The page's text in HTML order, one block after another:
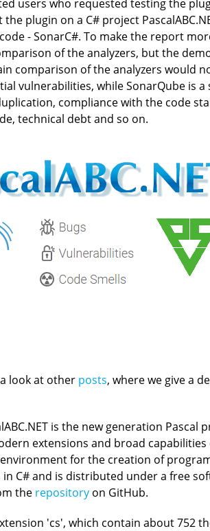
users who requested testing the
plugin on a C# project
- SonarC#. To make the report
of the analyzers, but the
comparison of the analyzers would
vulnerabilities, while SonarQube is
compliance with the code
technical debt and so on.
look at other posts, where we give a
is the new generation
extensions and broad
for the creation of
C# and is distributed under a free
the repository on GitHub.
'cs', which contain about 752